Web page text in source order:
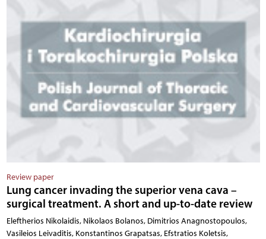
Review paper
Lung cancer invading the superior vena cava –
surgical treatment. A short and up-to-date review
Eleftherios Nikolaidis, Nikolaos Bolanos, Dimitrios Anagnostopoulos,
Vasileios Leivaditis, Konstantinos Grapatsas, Efstratios Koletsis,